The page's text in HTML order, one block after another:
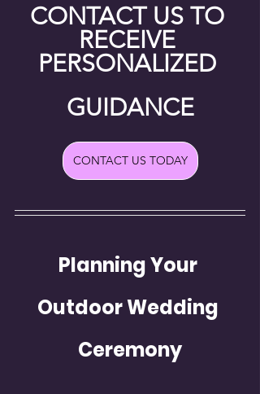
CONTACT US TO
RECEIVE
PERSONALIZED
GUIDANCE
CONTACT US TODAY
Planning Your
Outdoor Wedding
Ceremony